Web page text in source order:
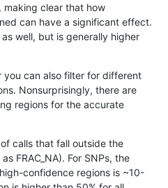
map_l100_m1_e0
map_l100_m0_e0
making clear that how
can have a significant effect.
well, but is generally higher
you can also filter for different
Nonsurprisingly, there are
regions for the accurate
calls that fall outside the
FRAC_NA). For SNPs, the
confidence regions is ~10-